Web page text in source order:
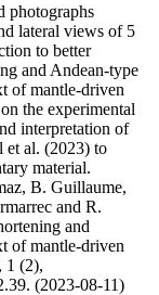
photographs
lateral views of 5
to better
and Andean-type
of mantle-driven
the experimental
interpretation of
et al. (2023) to
material.
B. Guillaume,
and R.
and
of mantle-driven
1 (2),
(2023-08-11)